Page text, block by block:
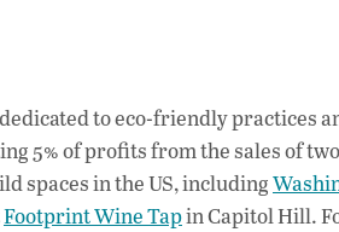
to eco-friendly practices
5% of profits from the sales of
spaces in the US, including
Footprint Wine Tapin Capitol Hill.